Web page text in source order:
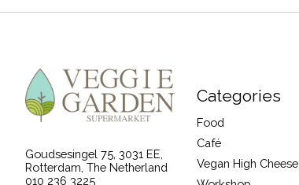
Goudsesingel 75, 3031 EE,
Rotterdam, The Netherland
010 236 3225
Categories
Food
Café
Vegan High Cheese